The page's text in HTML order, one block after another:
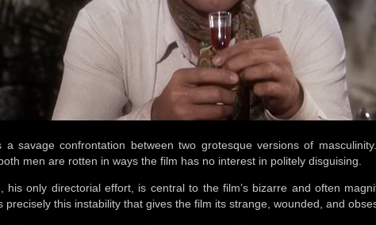
a savage confrontation between two grotesque versions of
men are rotten in ways the film has no interest in politely disguising.
his only directorial effort, is central to the film’s bizarre and often
precisely this instability that gives the film its strange, wounded, and